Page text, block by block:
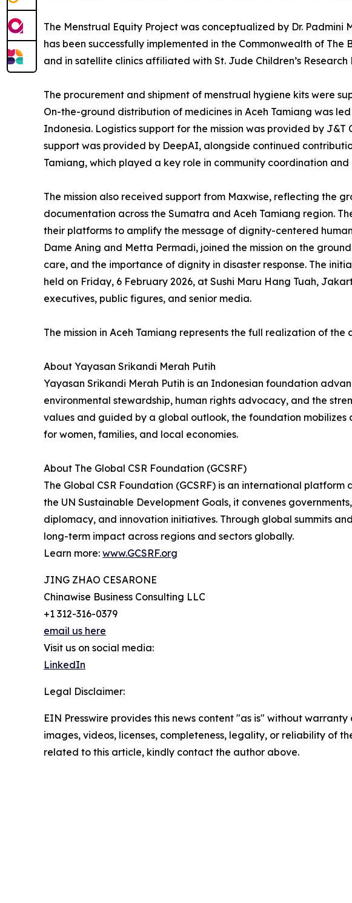
The Menstrual Equity Project was conceptualized by Dr. Padmini
has been successfully implemented in the Commonwealth of The
and in satellite clinics affiliated with St. Jude Children’s
The procurement and shipment of menstrual hygiene kits were
On-the-ground distribution of medicines in Aceh Tamiang was
Indonesia. Logistics support for the mission was provided by
support was provided by DeepAI, alongside continued
Tamiang, which played a key role in community coordination
The mission also received support from Maxwise, reflecting the
documentation across the Sumatra and Aceh Tamiang region.
their platforms to amplify the message of dignity-centered
Dame Aning and Metta Permadi, joined the mission on the
care, and the importance of dignity in disaster response. The
held on Friday, 6 February 2026, at Sushi Maru Hang Tuah,
executives, public figures, and senior media.
The mission in Aceh Tamiang represents the full realization of
About Yayasan Srikandi Merah Putih
Yayasan Srikandi Merah Putih is an Indonesian foundation
environmental stewardship, human rights advocacy, and the
values and guided by a global outlook, the foundation
for women, families, and local economies.
About The Global CSR Foundation (GCSRF)
The Global CSR Foundation (GCSRF) is an international
the UN Sustainable Development Goals, it convenes
diplomacy, and innovation initiatives. Through global summits
long-term impact across regions and sectors globally.
Learn more: www.GCSRF.org
JING ZHAO CESARONE
Chinawise Business Consulting LLC
+1 312-316-0379
email us here
Visit us on social media:
LinkedIn
Legal Disclaimer:
EIN Presswire provides this news content "as is" without
images, videos, licenses, completeness, legality, or reliability of
related to this article, kindly contact the author above.